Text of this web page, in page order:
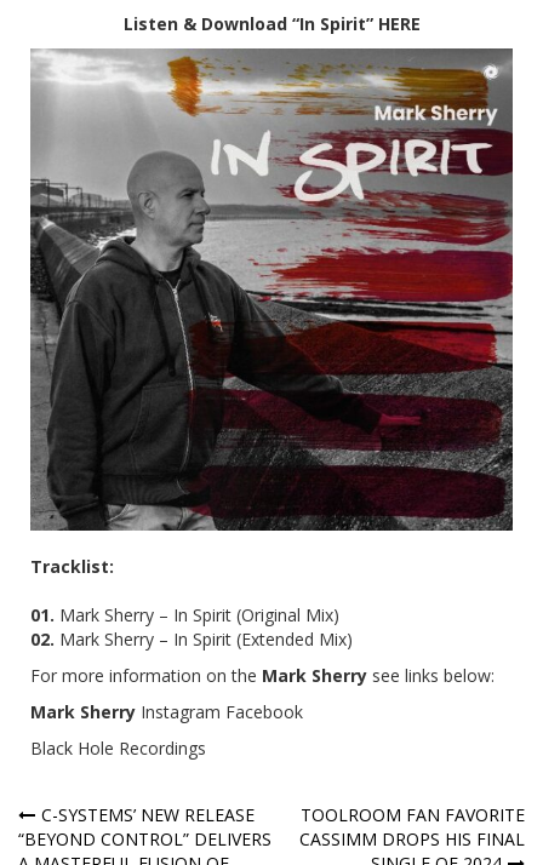
Listen & Download “In Spirit” HERE
Tracklist:
01. Mark Sherry – In Spirit (Original Mix)
02. Mark Sherry – In Spirit (Extended Mix)
For more information on the Mark Sherry see links below:
Mark Sherry Instagram Facebook
Black Hole Recordings
Post
C-SYSTEMS’ NEW RELEASE
“BEYOND CONTROL” DELIVERS
TOOLROOM FAN FAVORITE
CASSIMM DROPS HIS FINAL